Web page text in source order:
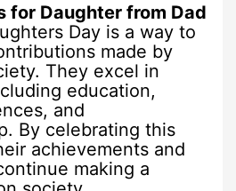
for Daughter from Dad
Day is a way to
made by
They excel in
education,
and
By celebrating this
achievements and
making a